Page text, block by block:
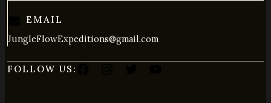
EMAIL
JungleFlowExpeditions@gmail.com
FOLLOW US: